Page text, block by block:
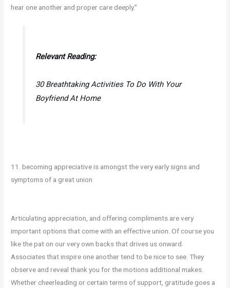
hear one another and proper care deeply.”
Relevant Reading:
30 Breathtaking Activities To Do With Your
Boyfriend At Home
11. becoming appreciative is amongst the very early signs and
symptoms of a great union
Articulating appreciation, and offering compliments are very
important options that come with an effective union. Of course you
like the pat on our very own backs that drives us onward.
Associates that inspire one another tend to be nice to see. They
observe and reveal thank you for the motions additional makes.
Whether cheerleading or certain terms of support, gratitude goes a